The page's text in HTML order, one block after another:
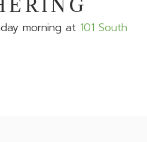
morning at 101 South